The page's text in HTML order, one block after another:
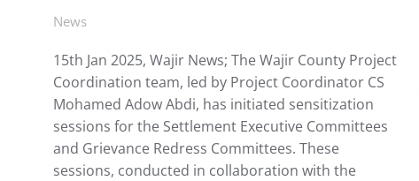
News
15th Jan 2025, Wajir News; The Wajir County Project
Coordination team, led by Project Coordinator CS
Mohamed Adow Abdi, has initiated sensitization
sessions for the Settlement Executive Committees
and Grievance Redress Committees. These
sessions, conducted in collaboration with the